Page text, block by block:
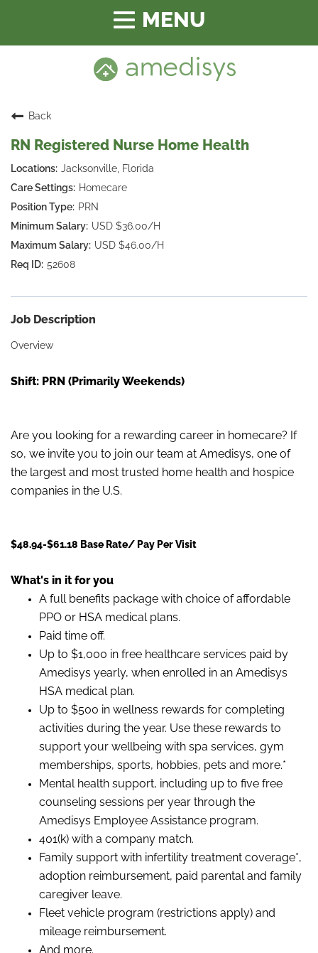
Toggle
navigation
Back
RN Registered Nurse Home Health
Jacksonville, Florida
Homecare
PRN
USD $36.00/H
USD $46.00/H
52608
Job Description
Overview
Shift: PRN (Primarily Weekends)
Are you looking for a rewarding career in homecare? If
so, we invite you to join our team at Amedisys, one of
the largest and most trusted home health and hospice
companies in the U.S.
$48.94-$61.18 Base Rate/ Pay Per Visit
What's in it for you
A full benefits package with choice of affordable
PPO or HSA medical plans.
Paid time off.
Up to $1,000 in free healthcare services paid by
Amedisys yearly, when enrolled in an Amedisys
HSA medical plan.
Up to $500 in wellness rewards for completing
activities during the year. Use these rewards to
support your wellbeing with spa services, gym
memberships, sports, hobbies, pets and more.*
Mental health support, including up to five free
counseling sessions per year through the
Amedisys Employee Assistance program.
401(k) with a company match.
Family support with infertility treatment coverage*,
adoption reimbursement, paid parental and family
caregiver leave.
Fleet vehicle program (restrictions apply) and
mileage reimbursement.
And more.